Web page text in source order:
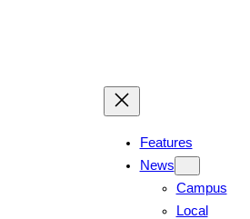
Features
News
Campus
Local